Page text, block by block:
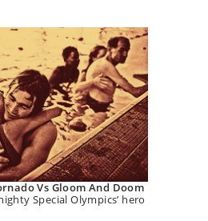
Vs Gloom And Doom
Special Olympics’ hero